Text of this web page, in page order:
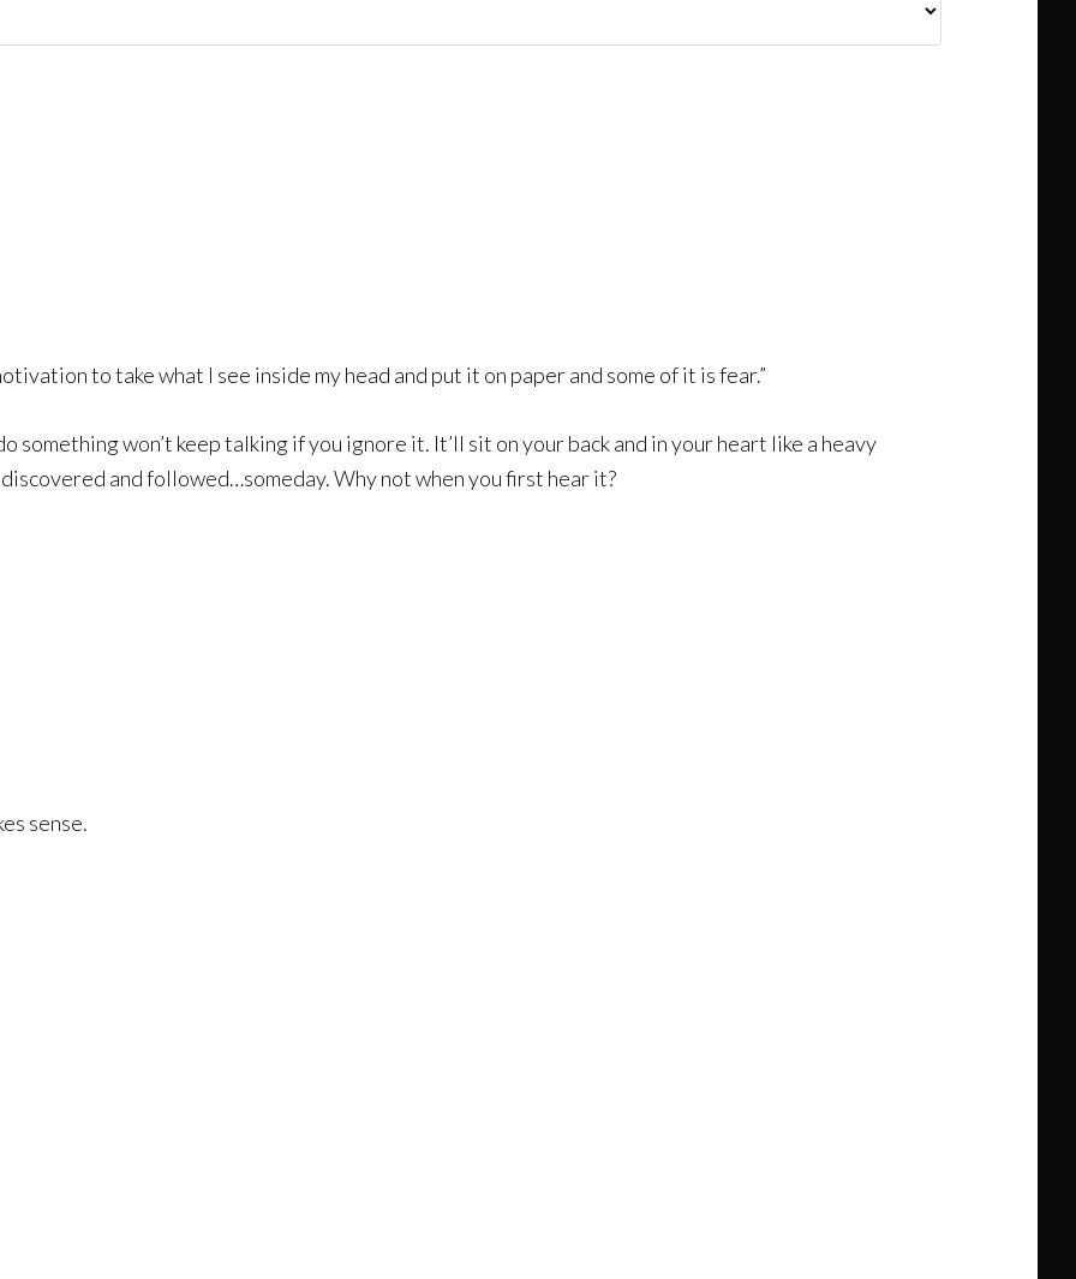
to take what I see inside my head and put it on paper and some of it is fear.”
won’t keep talking if you ignore it. It’ll sit on your back and in your heart like a heavy
and followed…someday. Why not when you first hear it?
sense.